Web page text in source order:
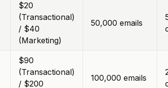
$20
(Transactional)
/ $40
(Marketing)
50,000 emails
$90
(Transactional)
/ $200
100,000 emails